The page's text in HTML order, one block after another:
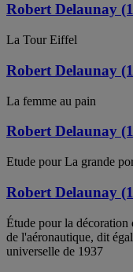
Robert Delaunay
La Tour Eiffel
Robert Delaunay
La femme au pain
Robert Delaunay
Etude pour La grande
Robert Delaunay
Étude pour la
de l'aéronautique, dit
universelle de 1937